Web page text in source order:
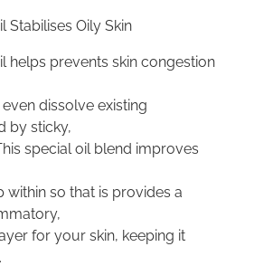
Stabilises Oily Skin
helps prevents skin congestion
dissolve existing
by sticky,
special oil blend improves
so that is provides a
for your skin, keeping it